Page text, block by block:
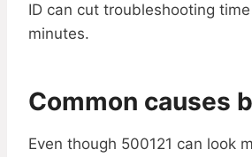
ID can cut troubleshooting
minutes.
Common causes
Even though 500121 can look